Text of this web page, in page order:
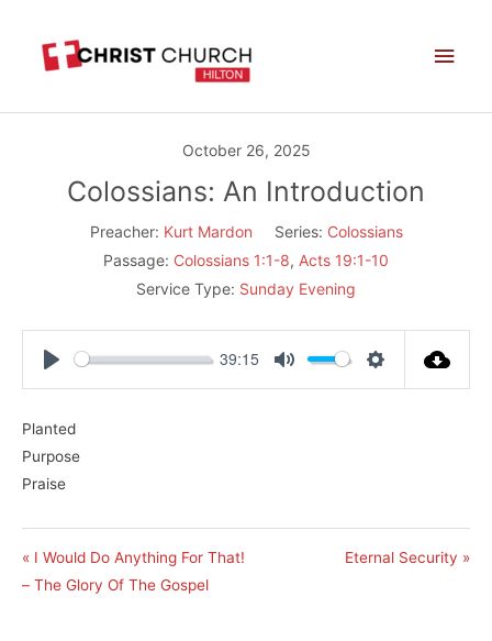
content
October 26, 2025
Colossians: An Introduction
Preacher: Kurt Mardon Series: Colossians
Passage: Colossians 1:1-8, Acts 19:1-10
Service Type: Sunday Evening
39:15
Planted
Purpose
Praise
« I Would Do Anything For That!
– The Glory Of The Gospel
Eternal Security »